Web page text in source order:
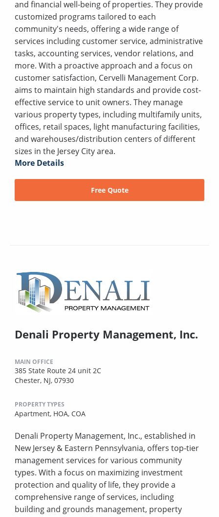
and financial well-being of properties. They provide
customized programs tailored to each
community's needs, offering a wide range of
services including customer service, administrative
tasks, accounting services, vendor relations, and
more. With a proactive approach and a focus on
customer satisfaction, Cervelli Management Corp.
aims to maintain high standards and provide cost-
effective service to unit owners. They manage
various property types, including multifamily units,
offices, retail spaces, light manufacturing facilities,
and warehouses/distribution centers of different
sizes in the Jersey City area.
More Details
Free Quote
Denali Property Management, Inc.
MAIN OFFICE
385 State Route 24 unit 2C
Chester, NJ, 07930
PROPERTY TYPES
Apartment, HOA, COA
Denali Property Management, Inc., established in
New Jersey & Eastern Pennsylvania, offers top-tier
management services for various community
types. With a focus on maximizing investment
protection and quality of life, they provide a
comprehensive range of services, including
building and grounds management, property